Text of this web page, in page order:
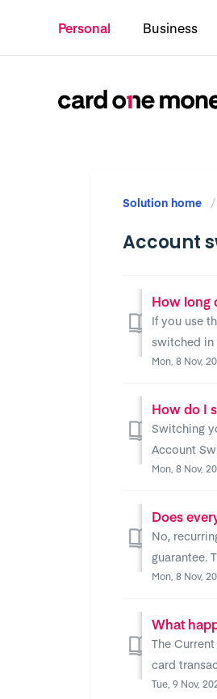
Personal Business
Solution home
Account
How long
If you use
switched in
Mon, 8 Nov,
How do I
Switching
Account
Mon, 8 Nov,
Does
No,
guarantee.
Mon, 8 Nov,
The
card
Tue, 9 Nov,